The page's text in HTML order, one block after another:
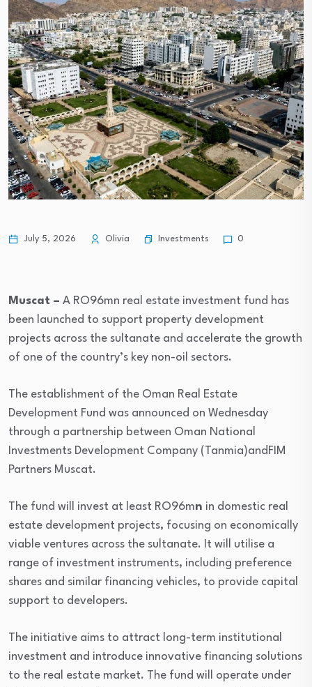
July 5, 2026 Olivia Investments 0
Muscat – A RO96mn real estate investment fund has
been launched to support property development
projects across the sultanate and accelerate the growth
of one of the country’s key non-oil sectors.
The establishment of the Oman Real Estate
Development Fund was announced on Wednesday
through a partnership between Oman National
Investments Development Company (Tanmia)andFIM
Partners Muscat.
The fund will invest at least RO96mn in domestic real
estate development projects, focusing on economically
viable ventures across the sultanate. It will utilise a
range of investment instruments, including preference
shares and similar financing vehicles, to provide capital
support to developers.
The initiative aims to attract long-term institutional
investment and introduce innovative financing solutions
to the real estate market. The fund will operate under